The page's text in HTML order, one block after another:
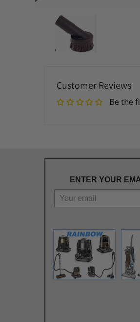
Customer Reviews
Be the
ENTER YOUR